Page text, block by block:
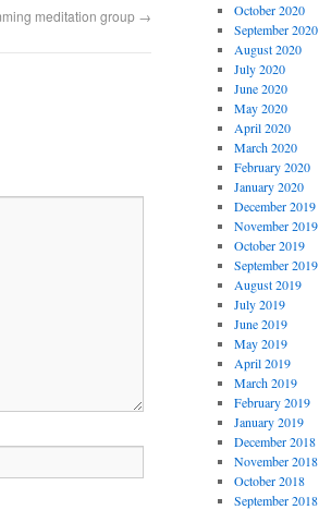
meditation group →
October 2020
September 2020
August 2020
July 2020
June 2020
May 2020
April 2020
March 2020
February 2020
January 2020
December 2019
November 2019
October 2019
September 2019
August 2019
July 2019
June 2019
May 2019
April 2019
March 2019
February 2019
January 2019
December 2018
November 2018
October 2018
September 2018